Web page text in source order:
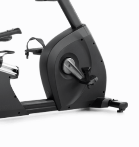
N/A
Personal HDTV (15.6 in / 39.6
Controls (FMTV82518-16 /
(MYE900RCVR)
Internet Connection: